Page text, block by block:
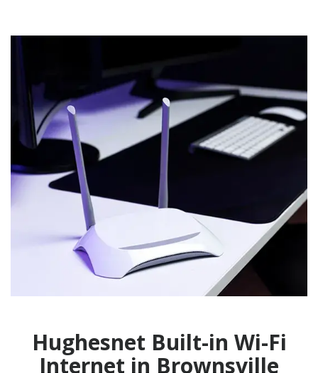
Hughesnet Built-in Wi-Fi
Internet in Brownsville